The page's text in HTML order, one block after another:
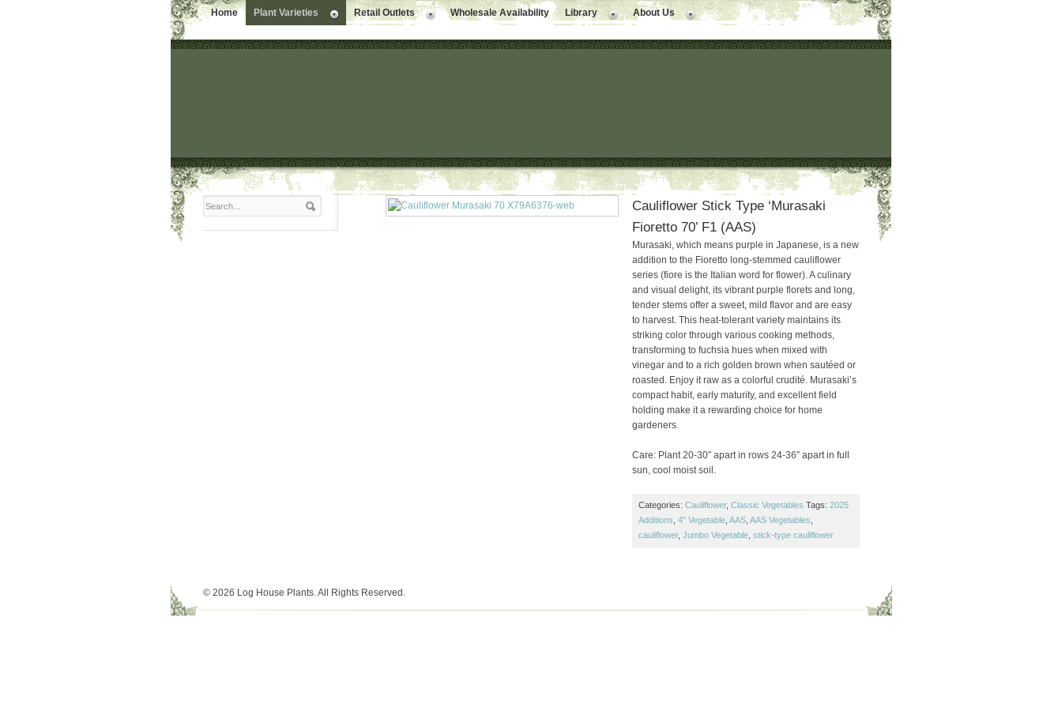
Home Plant Varieties Retail Outlets Wholesale Availability Library About Us
Cauliflower Stick Type ‘Murasaki
Fioretto 70’ F1 (AAS)
Murasaki, which means purple in Japanese, is a new
addition to the Fioretto long-stemmed cauliflower
series (fiore is the Italian word for flower). A culinary
and visual delight, its vibrant purple florets and long,
tender stems offer a sweet, mild flavor and are easy
to harvest. This heat-tolerant variety maintains its
striking color through various cooking methods,
transforming to fuchsia hues when mixed with
vinegar and to a rich golden brown when sautéed or
roasted. Enjoy it raw as a colorful crudité. Murasaki’s
compact habit, early maturity, and excellent field
holding make it a rewarding choice for home
gardeners.
Care: Plant 20-30″ apart in rows 24-36″ apart in full
sun, cool moist soil.
Categories: Cauliflower, Classic Vegetables Tags: 2025
Additions 4" Vegetable, AAS, AAS Vegetables
cauliflower, Jumbo Vegetable, stick-type cauliflower
© 2026 Log House Plants. All Rights Reserved.